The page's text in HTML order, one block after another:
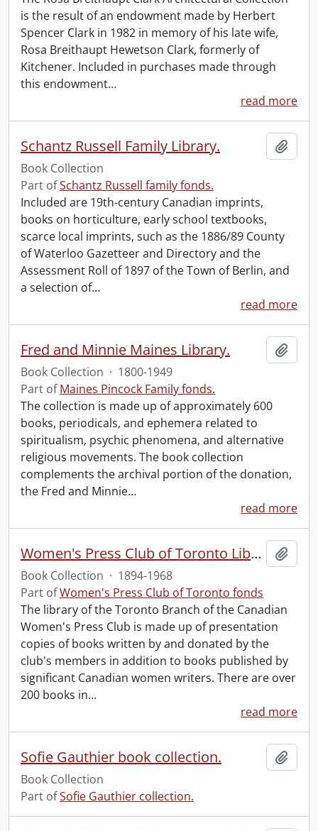
is the result of an endowment made by Herbert
Spencer Clark in 1982 in memory of his late wife,
Rosa Breithaupt Hewetson Clark, formerly of
Kitchener. Included in purchases made through
this endowment…
read more
Schantz Russell Family Library.
Book Collection
Part ofSchantz Russell family fonds.
Included are 19th-century Canadian imprints,
books on horticulture, early school textbooks,
scarce local imprints, such as the 1886/89 County
of Waterloo Gazetteer and Directory and the
Assessment Roll of 1897 of the Town of Berlin, and
a selection of…
read more
Fred and Minnie Maines Library.
Book Collection · 1800-1949
Part ofMaines Pincock Family fonds.
The collection is made up of approximately 600
books, periodicals, and ephemera related to
spiritualism, psychic phenomena, and alternative
religious movements. The book collection
complements the archival portion of the donation,
the Fred and Minnie…
read more
Women's Press Club of Toronto Library.
Book Collection · 1894-1968
Part ofWomen's Press Club of Toronto fonds
The library of the Toronto Branch of the Canadian
Women's Press Club is made up of presentation
copies of books written by and donated by the
club's members in addition to books published by
significant Canadian women writers. There are over
200 books in…
read more
Sofie Gauthier book collection.
Book Collection
Part ofSofie Gauthier collection.